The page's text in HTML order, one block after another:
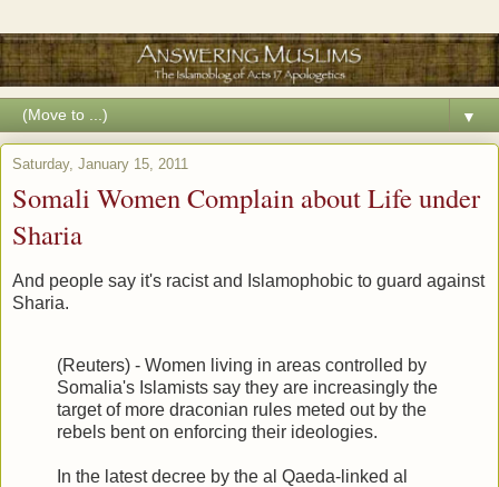
▼
Saturday, January 15, 2011
Somali Women Complain about Life under
Sharia
And people say it's racist and Islamophobic to guard against
Sharia.
(Reuters) - Women living in areas controlled by
Somalia's Islamists say they are increasingly the
target of more draconian rules meted out by the
rebels bent on enforcing their ideologies.
In the latest decree by the al Qaeda-linked al